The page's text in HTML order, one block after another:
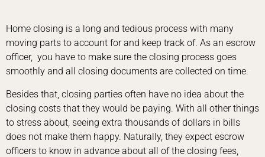
Home closing is a long and tedious process with many
moving parts to account for and keep track of. As an escrow
officer, you have to make sure the closing process goes
smoothly and all closing documents are collected on time.
Besides that, closing parties often have no idea about the
closing costs that they would be paying. With all other things
to stress about, seeing extra thousands of dollars in bills
does not make them happy. Naturally, they expect escrow
officers to know in advance about all of the closing fees,